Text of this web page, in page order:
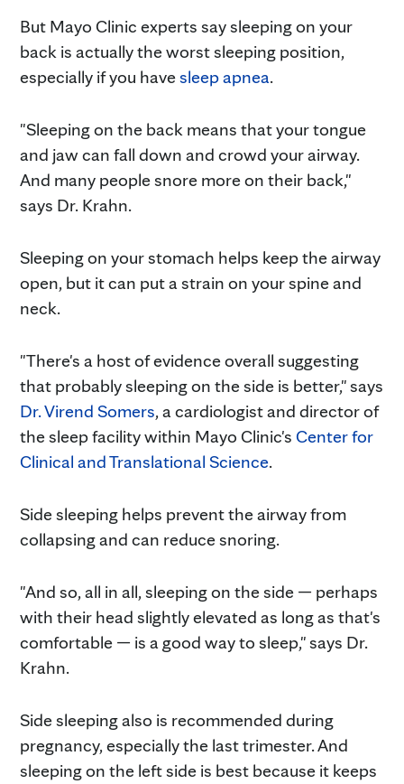
But Mayo Clinic experts say sleeping on your
back is actually the worst sleeping position,
especially if you havesleep apnea.
"Sleeping on the back means that your tongue
and jaw can fall down and crowd your airway.
And many people snore more on their back,"
says Dr. Krahn.
Sleeping on your stomach helps keep the airway
open, but it can put a strain on your spine and
neck.
"There's a host of evidence overall suggesting
that probably sleeping on the side is better," says
Dr. Virend Somers, a cardiologist and director of
the sleep facility within Mayo Clinic's Center for
Clinical and Translational Science.
Side sleeping helps prevent the airway from
collapsing and can reduce snoring.
"And so, all in all, sleeping on the side — perhaps
with their head slightly elevated as long as that's
comfortable — is a good way to sleep," says Dr.
Krahn.
Side sleeping also is recommended during
pregnancy, especially the last trimester. And
sleeping on the left side is best because it keeps